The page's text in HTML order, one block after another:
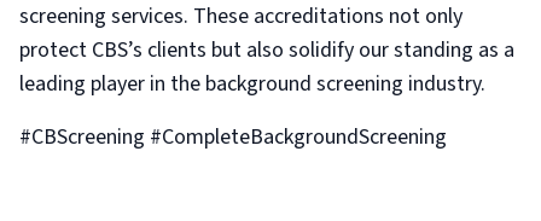
screening services. These accreditations not only
protect CBS’s clients but also solidify our standing as a
leading player in the background screening industry.
#CBScreening #CompleteBackgroundScreening